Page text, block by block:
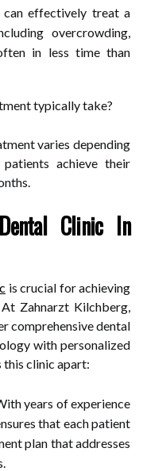
can effectively treat a
overcrowding,
in less time than
typically take?
varies depending
achieve their
Clinic In
is crucial for achieving
Zahnarzt Kilchberg,
comprehensive dental
with personalized
this clinic apart:
years of experience
that each patient
plan that addresses